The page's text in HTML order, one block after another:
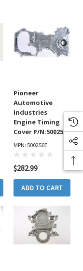
Pioneer
Automotive
Industries
Engine Timing
Cover P/N:500250E
MPN: 500250E
$282.99
ADD TO CART